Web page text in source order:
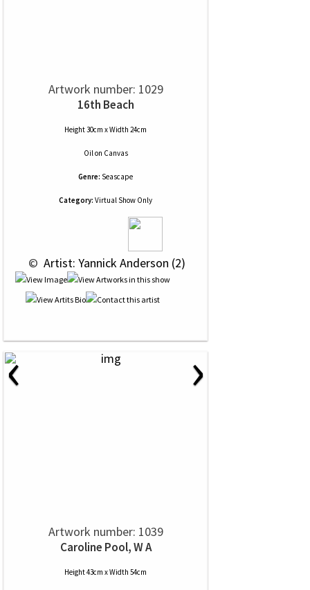
Artwork number: 1029
16th Beach
Height 30cm x Width 24cm
Oilon Canvas
Genre: Seascape
Category: Virtual Show Only
© Artist: Yannick Anderson (2)
‹ ›
Artwork number: 1039
Caroline Pool, W A
Height 43cm x Width 54cm